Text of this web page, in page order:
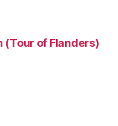
(Tour of Flanders)